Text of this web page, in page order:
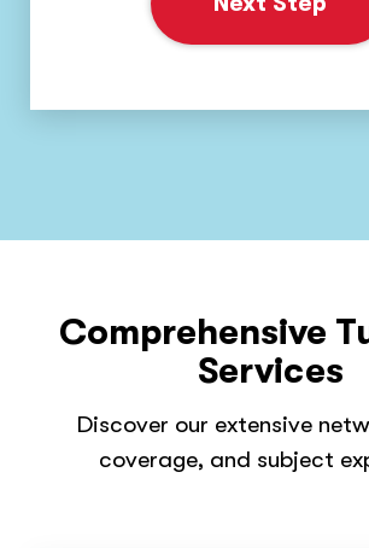
Comprehensive
Services
Discover our extensive
coverage, and subject